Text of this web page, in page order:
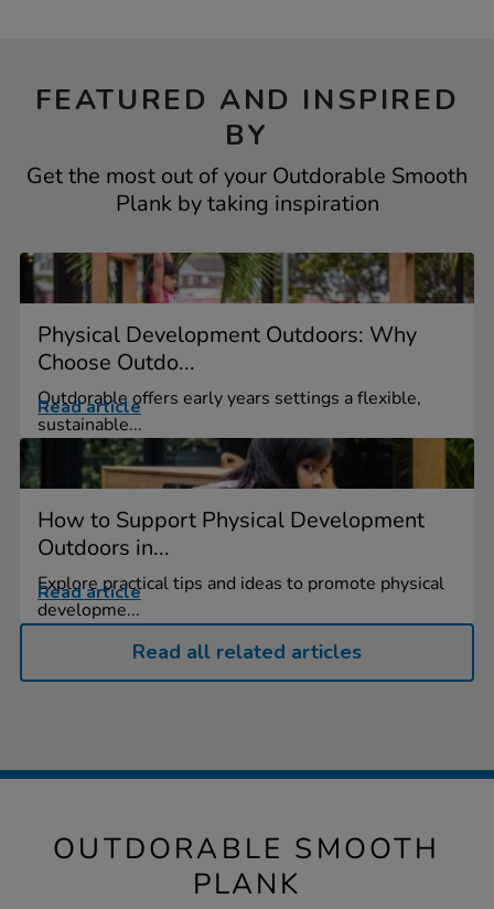
FEATURED AND INSPIRED
BY
Get the most out of your Outdorable Smooth
Plank by taking inspiration
Physical Development Outdoors: Why
Choose Outdo...
Outdorable offers early years settings a flexible,
sustainable...
Read article
How to Support Physical Development
Outdoors in...
Explore practical tips and ideas to promote physical
developme...
Read article
Read all related articles
OUTDORABLE SMOOTH
PLANK